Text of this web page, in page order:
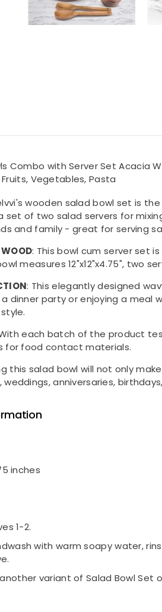
Combo with Server Set Acacia
Vegetables, Pasta
wooden salad bowl set is
set of two salad servers for
and family - great for serving
: This bowl cum server set
measures 12"x12"x4.75", two
: This elegantly designed
dinner party or enjoying a meal
each batch of the product
for food contact materials.
this salad bowl will not only
anniversaries,
inches
1-2.
with warm soapy water,
variant of Salad Bowl Set